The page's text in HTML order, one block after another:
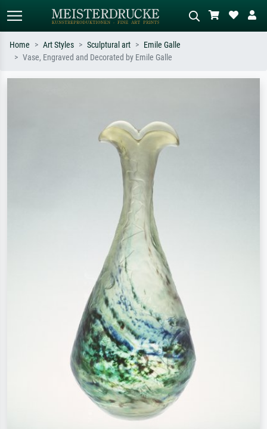
Home Art Styles Sculptural art
Emile Galle
Vase, Engraved and Decorated by Emile Galle